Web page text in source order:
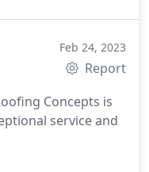
Feb 24, 2023
Report
Concepts is
service and